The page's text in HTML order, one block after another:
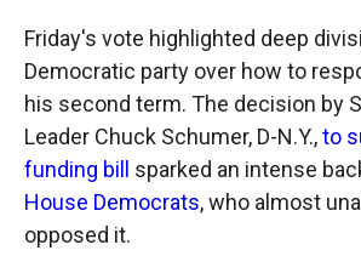
Friday's vote highlighted deep
Democratic party over how to
his second term. The decision by
Leader Chuck Schumer, D-N.Y.,to
funding bill
sparked an intense
House Democrats, who almost
opposed it.